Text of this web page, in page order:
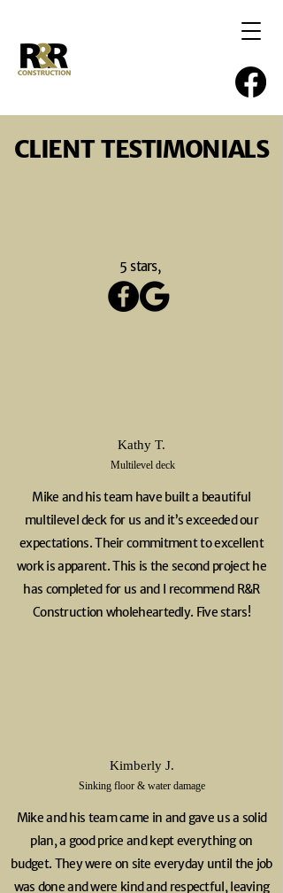
CLIENT TESTIMONIALS
Mike and his team have built a beautiful
multilevel deck for us and it’s exceeded our
expectations. Their commitment to excellent
work is apparent. This is the second project he
has completed for us and I recommend R&R
Construction wholeheartedly. Five stars!
Kathy T.
Multilevel deck
Mike and his team came in and gave us a solid
plan, a good price and kept everything on
budget. They were on site everyday until the job
was done and were kind and respectful, leaving
Kimberly J.
Sinking floor & water damage
5 stars,